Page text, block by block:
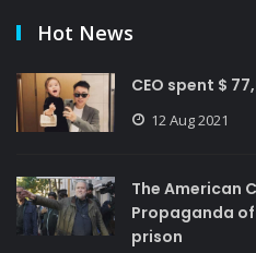
Hot News
CEO spent $
12 Aug 2021
The American
Propaganda
prison